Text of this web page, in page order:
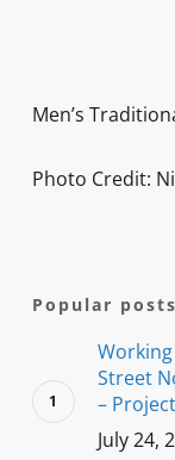
Men’s
Photo Credit:
Popular posts
Street
–
July 24,